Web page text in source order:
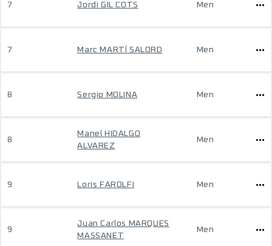
7 Jordi GIL COTS Men
7 Marc MARTÍ SALORD Men
8 Sergio MOLINA Men
8
Manel HIDALGO
ALVAREZ
Men
9 Loris FAROLFI Men
9
Juan Carlos MARQUES
MASSANET
Men